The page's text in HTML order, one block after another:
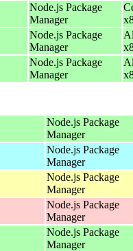
Node.js Package
Manager
Node.js Package
Manager
Node.js Package
Manager
Node.js Package
Manager
Node.js Package
Manager
Node.js Package
Manager
Node.js Package
Manager
Node.js Package
Manager